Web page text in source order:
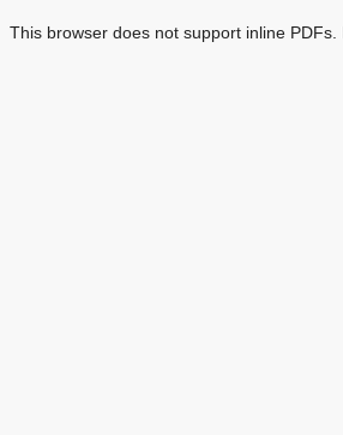
This browser does not support inline